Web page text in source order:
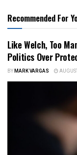
Recommended For
Like Welch, Too
Politics Over
BYMARK VARGAS